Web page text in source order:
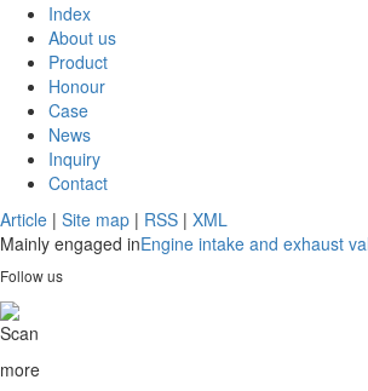
Index
About us
Product
Honour
Case
News
Inquiry
Contact
Article | Site map | RSS | XML
Mainly engaged inEngine intake and exhaust
Follow us
Scan
more